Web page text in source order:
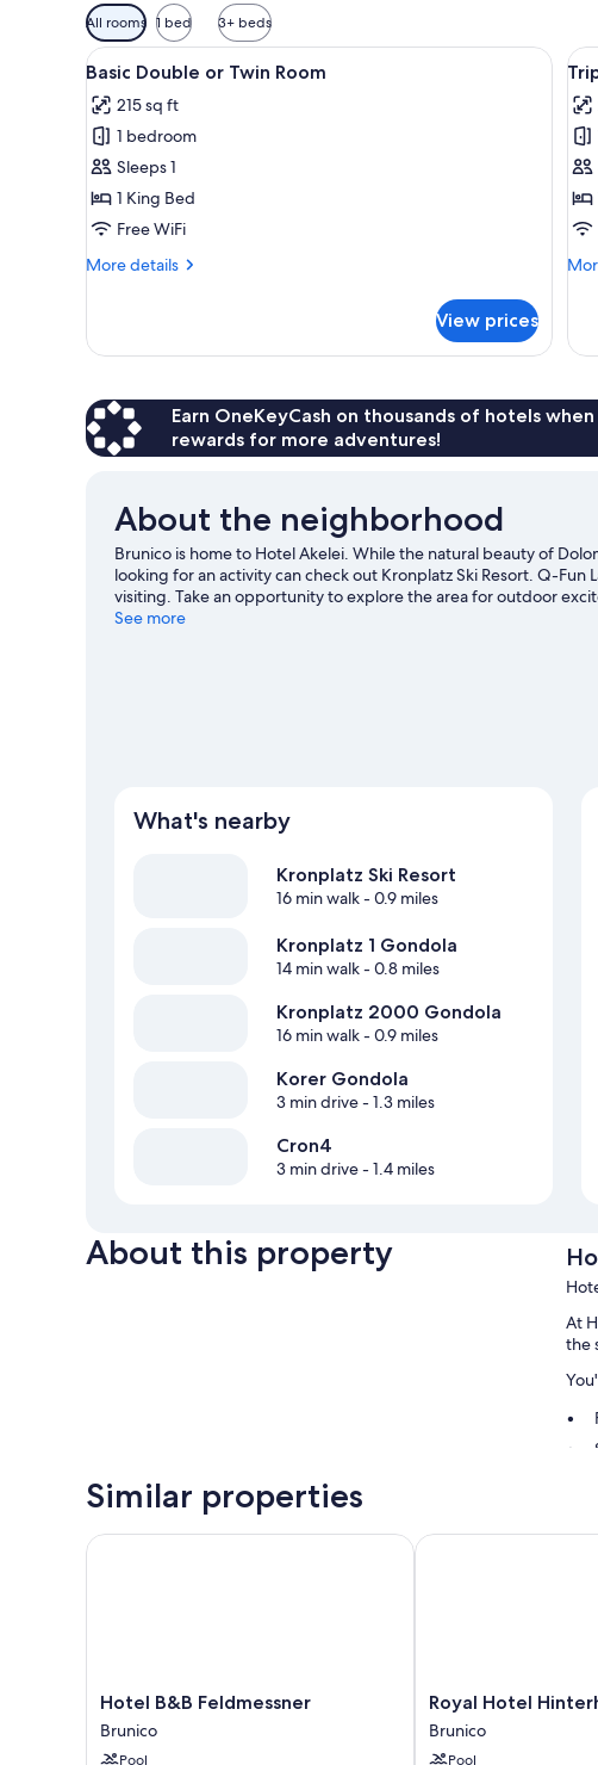
Available
filters
for
rooms
All rooms 1 bed 3+ beds
View
all
photos
for
Basic
Double
or
Room
A hotel room with a bed, a sofa, a
8
Basic Double or Twin Room
215 sq ft
1 bedroom
Sleeps 1
1 King Bed
Free WiFi
More details
More
Double
Room
View prices
all
for
Room
Earn OneKeyCash on thousands of hotels
rewards for more adventures!
About the neighborhood
Brunico is home to Hotel Akelei. While the natural beauty of
looking for an activity can check out Kronplatz Ski Resort. Q-
visiting. Take an opportunity to explore the area for outdoor
skiing.Visit our Brunico travel guide
See more
What's nearby
Kronplatz Ski Resort
16 min walk- 0.9 miles
Kronplatz 1 Gondola
14 min walk- 0.8 miles
Kronplatz 2000 Gondola
16 min walk- 0.9 miles
Korer Gondola
3 min drive- 1.3 miles
Cron4
3 min drive- 1.4 miles
About this property
At
the
All
Similar properties
Hotel
B&B
Feldmessner
Hotel B&B Feldmessner
Brunico
Pool
Hotel B&B Feldmessner
Royal
Hotel
Hinterhuber
Royal Hotel
Brunico
Pool
Royal Hotel